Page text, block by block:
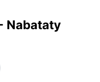
Nabataty